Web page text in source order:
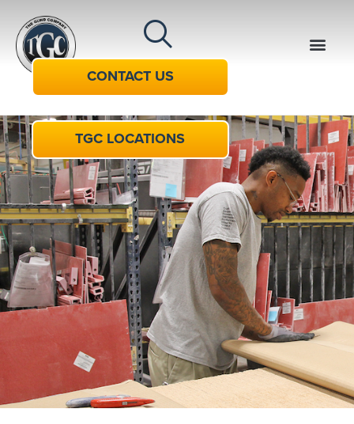
CONTACT US
TGC LOCATIONS